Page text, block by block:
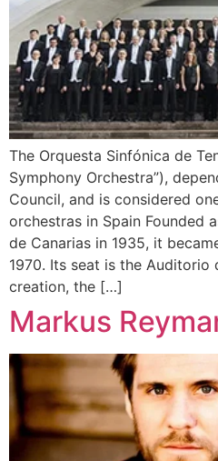
The Orquesta Sinfónica de
Symphony Orchestra”),
Council, and is considered
orchestras in Spain Founded
de Canarias in 1935, it
1970. Its seat is the Auditorio
creation, the […]
Markus